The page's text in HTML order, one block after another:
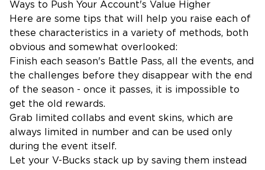
Ways to Push Your Account's Value Higher
Here are some tips that will help you raise each of
these characteristics in a variety of methods, both
obvious and somewhat overlooked:
Finish each season's Battle Pass, all the events, and
the challenges before they disappear with the end
of the season - once it passes, it is impossible to
get the old rewards.
Grab limited collabs and event skins, which are
always limited in number and can be used only
during the event itself.
Let your V-Bucks stack up by saving them instead